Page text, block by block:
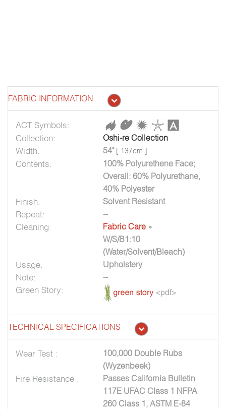
FABRIC INFORMATION
ACT Symbols:
Collection:
Oshi-re Collection
Width: 54" [ 137cm ]
Contents:
100% Polyurethene Face;
Overall: 60% Polyurethane,
40% Polyester
Finish: Solvent Resistant
Repeat: --
Cleaning: Fabric Care »
W/S/B1:10
(Water/Solvent/Bleach)
Usage: Upholstery
Note: --
Green Story:
TECHNICAL SPECIFICATIONS
Wear Test :
100,000 Double Rubs
(Wyzenbeek)
Fire Resistance :
Passes California Bulletin
117E UFAC Class 1 NFPA
260 Class 1, ASTM E-84